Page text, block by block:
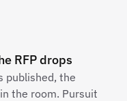
RFP drops
published, the
the room. Pursuit